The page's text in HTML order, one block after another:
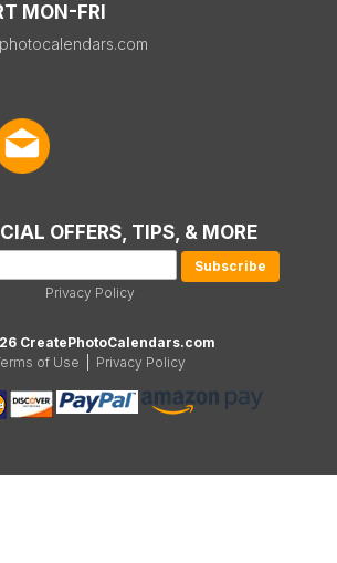
MON-FRI
OFFERS, TIPS, & MORE
Privacy Policy
CreatePhotoCalendars.com
of Use
Privacy Policy